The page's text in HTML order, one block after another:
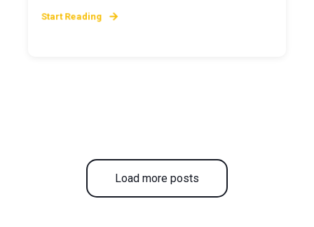
Start Reading
Load more posts